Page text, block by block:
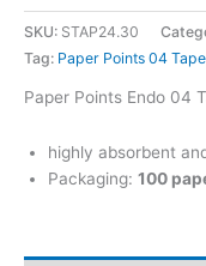
SKU: STAP24.30
Tag: Paper Points 04
Paper Points Endo 04
highly absorbent
Packaging: 100